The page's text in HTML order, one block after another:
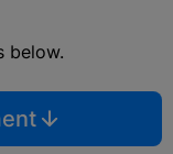
below.